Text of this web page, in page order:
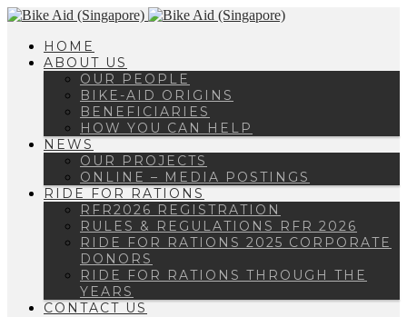
HOME
ABOUT US
OUR PEOPLE
BIKE-AID ORIGINS
BENEFICIARIES
HOW YOU CAN HELP
NEWS
OUR PROJECTS
ONLINE – MEDIA POSTINGS
RIDE FOR RATIONS
RFR2026 REGISTRATION
RULES & REGULATIONS RFR 2026
RIDE FOR RATIONS 2025 CORPORATE
DONORS
RIDE FOR RATIONS THROUGH THE
YEARS
CONTACT US